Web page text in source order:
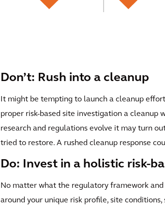
Don’t: Rush into a cleanup
It might be tempting to launch a cleanup
proper risk-based site investigation a cleanup
research and regulations evolve it may turn
tried to restore. A rushed cleanup response
Do: Invest in a holistic risk-
No matter what the regulatory framework
around your unique risk profile, site conditions,